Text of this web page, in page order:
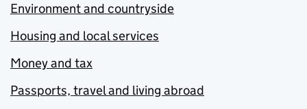
Environment and countryside
Housing and local services
Money and tax
Passports, travel and living abroad